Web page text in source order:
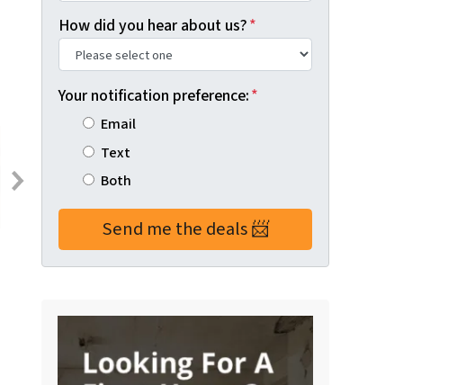
How did you hear about us?*
Your notification preference:*
Email
Text
Both